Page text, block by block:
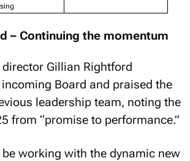
– Continuing the momentum
director Gillian Rightford
Board and praised the
leadership team, noting the
from “promise to performance.”
be working with the dynamic new